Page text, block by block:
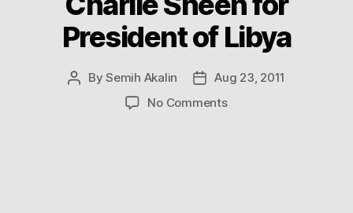
President of Libya
PostBySemih Akalin
PostAug 23, 2011
No Commentson